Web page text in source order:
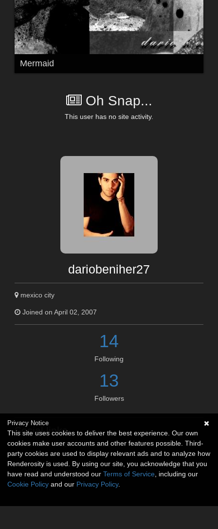
Mermaid
Oh Snap...
This user has no site activity.
dariobeniher27
mexico city
Joined on April 02, 2007
14
Following
13
Followers
Social links
No social connections available.
Privacy Notice
This site uses cookies to deliver the best experience. Our own
cookies make user accounts and other features possible. Third-
party cookies are used to display relevant ads and to analyze how
Renderosity is used. By using our site, you acknowledge that you
have read and understood our Terms of Service , including our
Cookie Policy and our Privacy Policy.